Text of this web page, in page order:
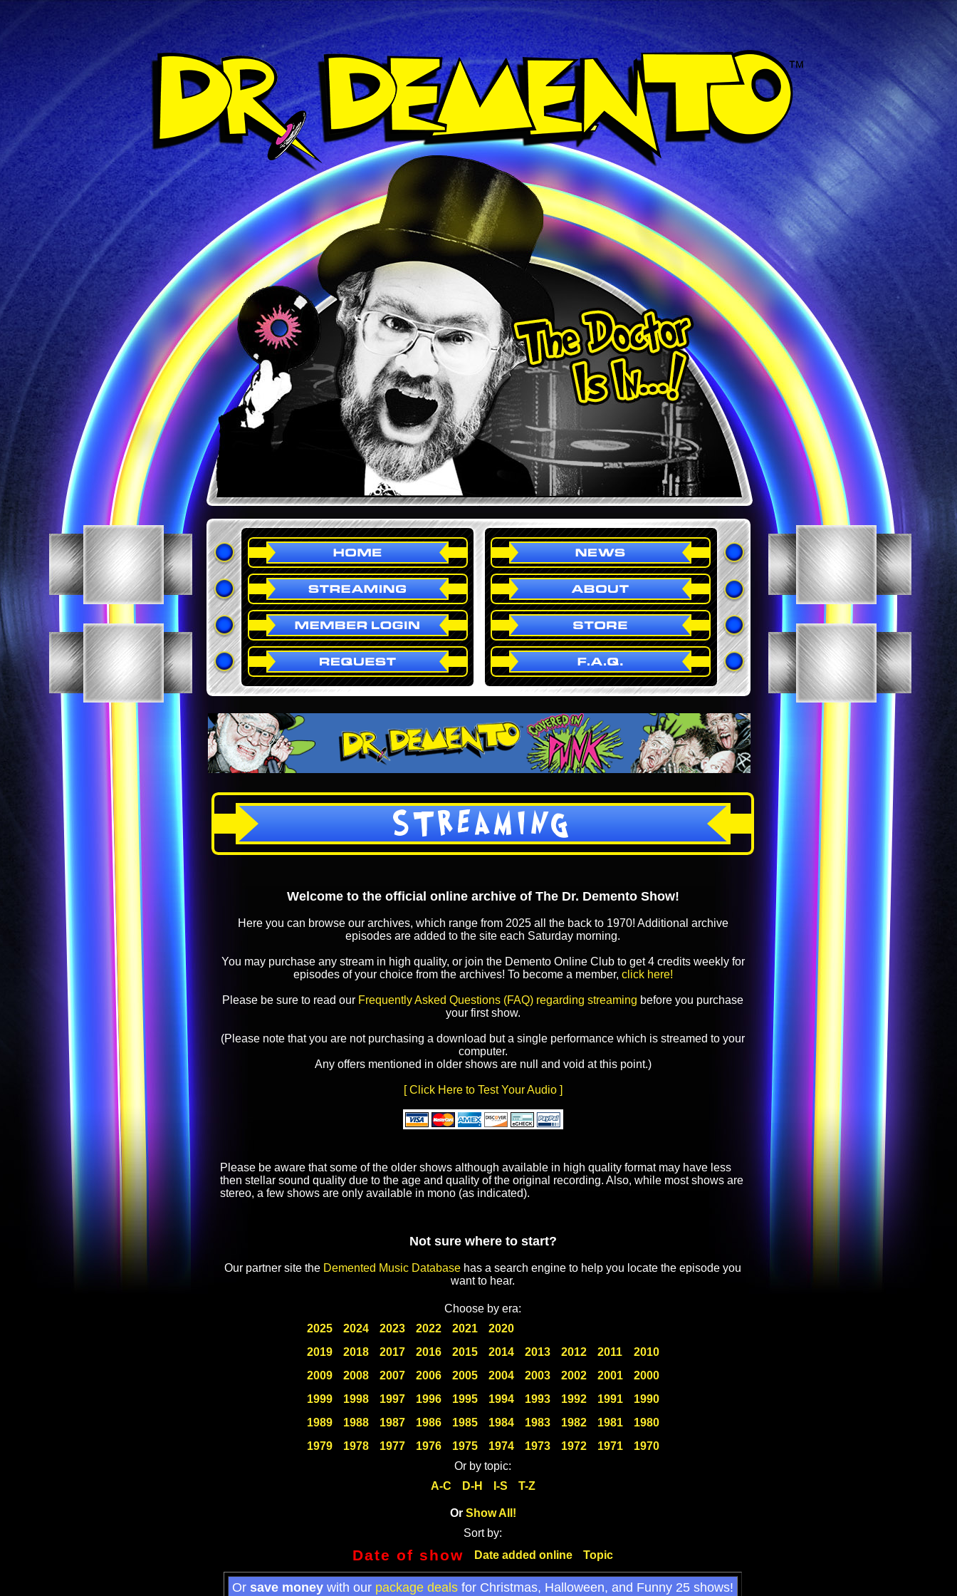
STREAMING
Welcome to the official online archive of The Dr. Demento Show!
Here you can browse our archives, which range from 2025 all the back to 1970! Additional archive
episodes are added to the site each Saturday morning.
You may purchase any stream in high quality, or join the Demento Online Club to get 4 credits weekly for
episodes of your choice from the archives! To become a member, click here!
Please be sure to read our Frequently Asked Questions (FAQ) regarding streaming before you purchase
your first show.
(Please note that you are not purchasing a download but a single performance which is streamed to your
computer.
Any offers mentioned in older shows are null and void at this point.)
[ Click Here to Test Your Audio ]
Please be aware that some of the older shows although available in high quality format may have less
then stellar sound quality due to the age and quality of the original recording. Also, while most shows are
stereo, a few shows are only available in mono (as indicated).
Not sure where to start?
Our partner site the Demented Music Database has a search engine to help you locate the episode you
want to hear.
Choose by era:
2025
2024 2023 2022 2021
2020
2019
2018 2017 2016 2015 2014 2013 2012 2011
2010
2009
2008 2007 2006 2005 2004 2003 2002 2001
2000
1999
1998 1997 1996 1995 1994 1993 1992 1991
1990
1989
1988 1987 1986 1985 1984 1983 1982 1981
1980
1979
1978 1977 1976 1975 1974 1973 1972 1971
1970
Or by topic:
A-C
D-H I-S T-Z
Or Show All!
Sort by:
Date of show Date added online Topic
Or save money with our package deals for Christmas, Halloween, and Funny 25 shows!